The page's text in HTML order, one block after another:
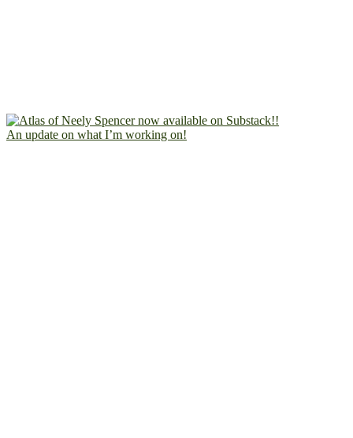
An update on what I’m working on!